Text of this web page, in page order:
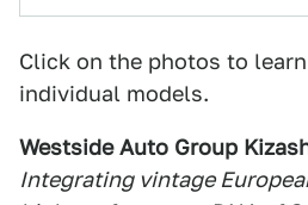
Click on the photos to
individual models.
Westside Auto Group
Integrating vintage